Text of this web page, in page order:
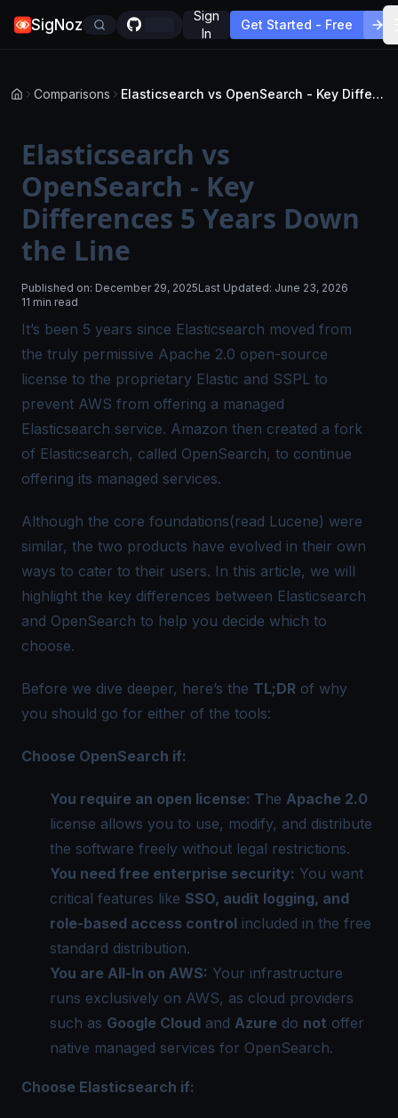
SigNoz
Sign
In
Get Started - Free
Comparisons Elasticsearch vs OpenSearch - Key Differences 5 Years Down the Line
Elasticsearch vs
OpenSearch - Key
Differences 5 Years Down
the Line
Published on: December 29, 2025Last Updated: June 23, 2026
11 min read
It’s been 5 years since Elasticsearch moved from
the truly permissive Apache 2.0 open-source
license to the proprietary Elastic and SSPL to
prevent AWS from offering a managed
Elasticsearch service. Amazon then created a fork
of Elasticsearch, called OpenSearch, to continue
offering its managed services.
Although the core foundations(read Lucene) were
similar, the two products have evolved in their own
ways to cater to their users. In this article, we will
highlight the key differences between Elasticsearch
and OpenSearch to help you decide which to
choose.
Before we dive deeper, here’s the TL;DR of why
you should go for either of the tools:
Choose OpenSearch if:
You require an open license: The Apache 2.0
license allows you to use, modify, and distribute
the software freely without legal restrictions.
You need free enterprise security: You want
critical features like SSO, audit logging, and
role-based access control included in the free
standard distribution.
You are All-In on AWS: Your infrastructure
runs exclusively on AWS, as cloud providers
such as Google Cloud and Azure do not offer
native managed services for OpenSearch.
Choose Elasticsearch if: